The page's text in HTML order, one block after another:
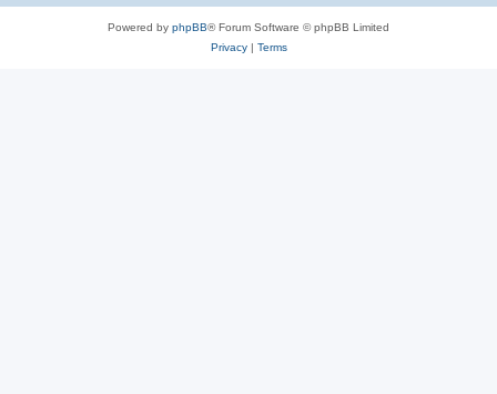
Powered by phpBB® Forum Software © phpBB Limited
Privacy| Terms